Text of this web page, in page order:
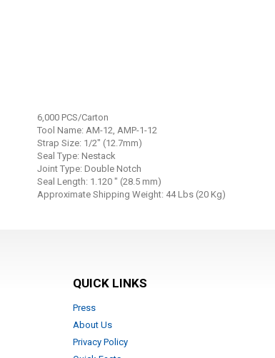
to
the
beginning
of
the
images
gallery
6,000 PCS/Carton
Tool Name: AM-12, AMP-1-12
Strap Size: 1/2" (12.7mm)
Seal Type: Nestack
Joint Type: Double Notch
Seal Length: 1.120 " (28.5 mm)
Approximate Shipping Weight: 44 Lbs (20 Kg)
QUICK LINKS
Press
About Us
Privacy Policy